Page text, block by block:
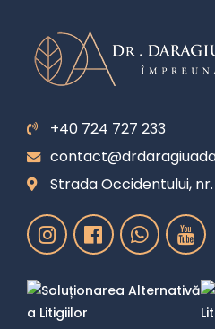
+40 724 727 233
Strada Occidentului,